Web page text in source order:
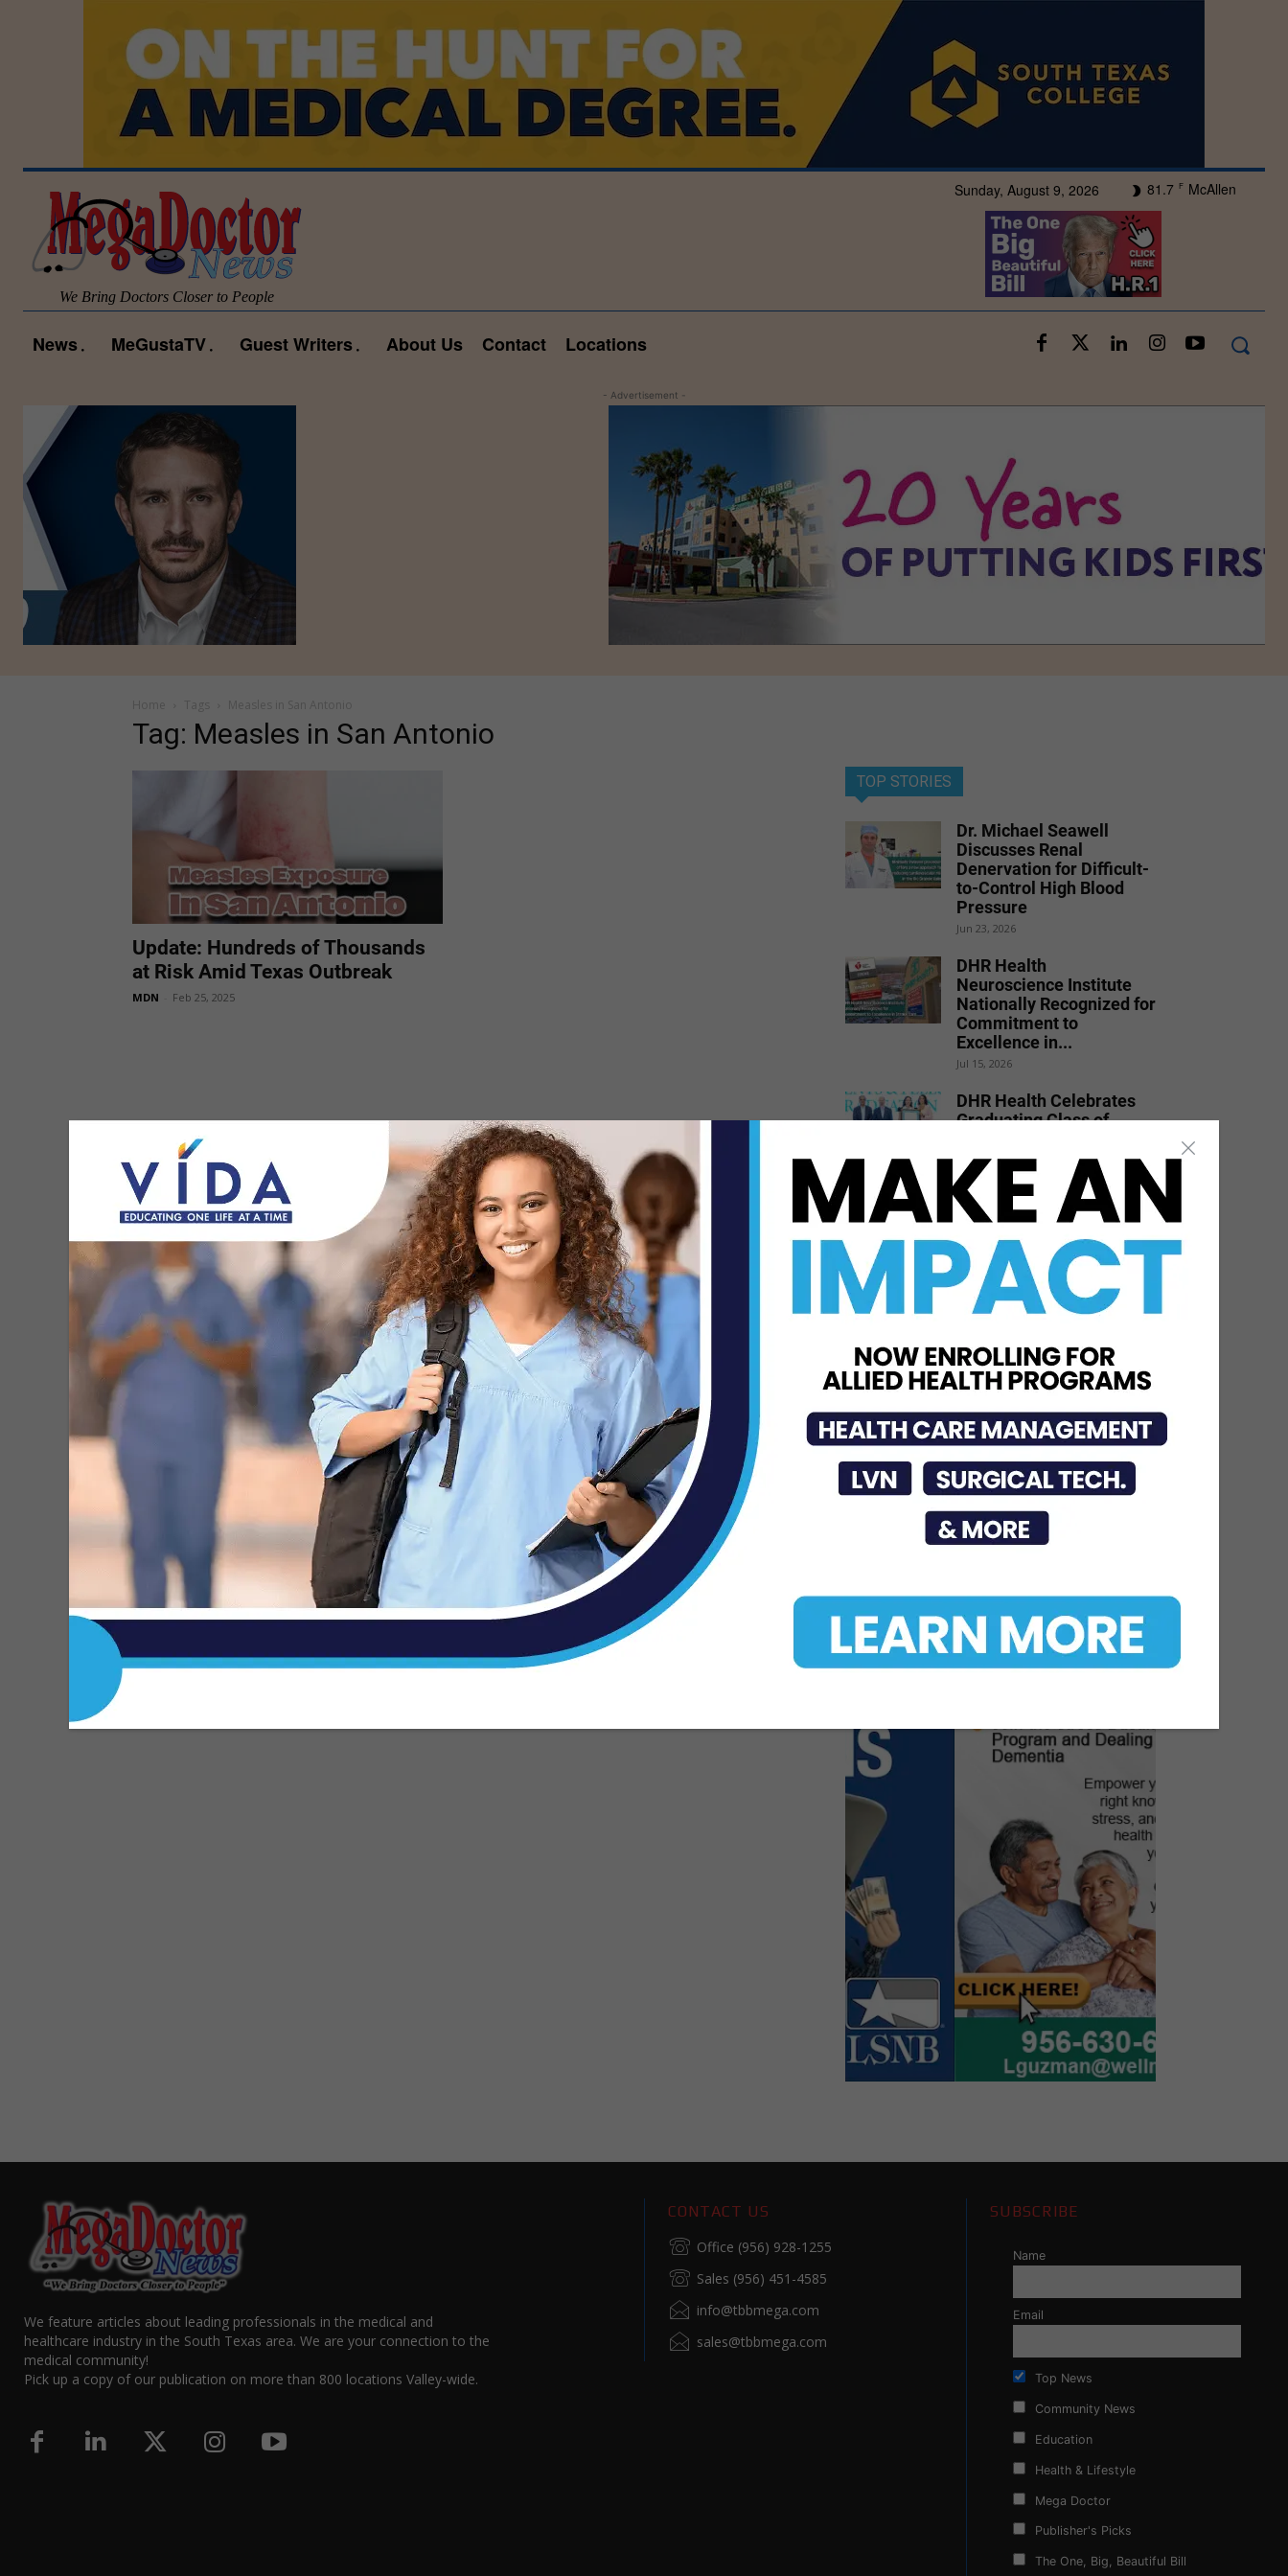
Sunday, August 9, 2026 81.7 F McAllen
We Bring Doctors Closer to People
News MeGustaTV Guest Writers About Us Contact Locations
- Advertisement -
Home Tags Measles in San Antonio
Tag: Measles in San Antonio
Update: Hundreds of Thousands
at Risk Amid Texas Outbreak
MDN Feb 25, 2025
TOP STORIES
Dr. Michael Seawell
Discusses Renal
Denervation for Difficult-
to-Control High Blood
Pressure
Jun 23, 2026
DHR Health
Neuroscience Institute
Nationally Recognized for
Commitment to
Excellence in...
Jul 15, 2026
DHR Health Celebrates
Graduating Class of
Fellows, and Pharmacy...
Jun 17, 2026
STHS’ Freestanding ERs
Earn National
Recognition for High-
Quality Resuscitation
Care
Jul 15, 2026
DHR Health Burn Surgeon
Urges Public to Avoid
Preventable Risks
Jul 17, 2026
We feature articles about leading professionals in the medical and
healthcare industry in the South Texas area. We are your connection to the
medical community!
Pick up a copy of our publication on more than 800 locations Valley-wide.
CONTACT US
Office (956) 928-1255
Sales (956) 451-4585
info@tbbmega.com
sales@tbbmega.com
SUBSCRIBE
Name
Email
Top News
Community News
Education
Health & Lifestyle
Mega Doctor
Publisher's Picks
The One, Big, Beautiful Bill